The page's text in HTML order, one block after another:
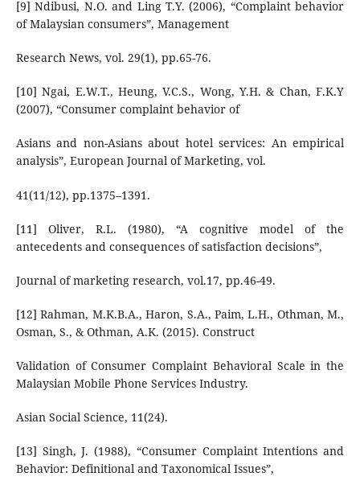
[9] Ndibusi, N.O. and Ling T.Y. (2006), “Complaint behavior
of Malaysian consumers”, Management
Research News, vol. 29(1), pp.65-76.
[10] Ngai, E.W.T., Heung, V.C.S., Wong, Y.H. & Chan, F.K.Y
(2007), “Consumer complaint behavior of
Asians and non-Asians about hotel services: An empirical
analysis”, European Journal of Marketing, vol.
41(11/12), pp.1375–1391.
[11] Oliver, R.L. (1980), “A cognitive model of the
antecedents and consequences of satisfaction decisions”,
Journal of marketing research, vol.17, pp.46-49.
[12] Rahman, M.K.B.A., Haron, S.A., Paim, L.H., Othman, M.,
Osman, S., & Othman, A.K. (2015). Construct
Validation of Consumer Complaint Behavioral Scale in the
Malaysian Mobile Phone Services Industry.
Asian Social Science, 11(24).
[13] Singh, J. (1988), “Consumer Complaint Intentions and
Behavior: Definitional and Taxonomical Issues”,